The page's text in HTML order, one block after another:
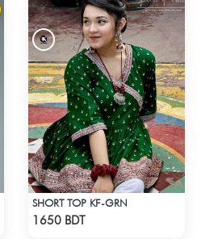
SHORT TOP KF-GRN
1650 BDT